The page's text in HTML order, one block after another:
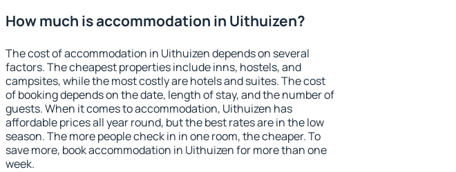
How much is accommodation in Uithuizen?
The cost of accommodation in Uithuizen depends on several
factors. The cheapest properties include inns, hostels, and
campsites, while the most costly are hotels and suites. The cost
of booking depends on the date, length of stay, and the number of
guests. When it comes to accommodation, Uithuizen has
affordable prices all year round, but the best rates are in the low
season. The more people check in in one room, the cheaper. To
save more, book accommodation in Uithuizen for more than one
week.